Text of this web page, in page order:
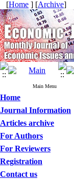
[Home ] [Archive]
Main Menu
Home
Journal Information
Articles archive
For Authors
For Reviewers
Registration
Contact us